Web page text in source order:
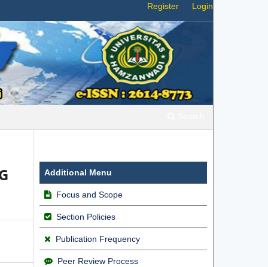
Register Login
Additional Menu
Focus and Scope
Section Policies
Publication Frequency
Peer Review Process